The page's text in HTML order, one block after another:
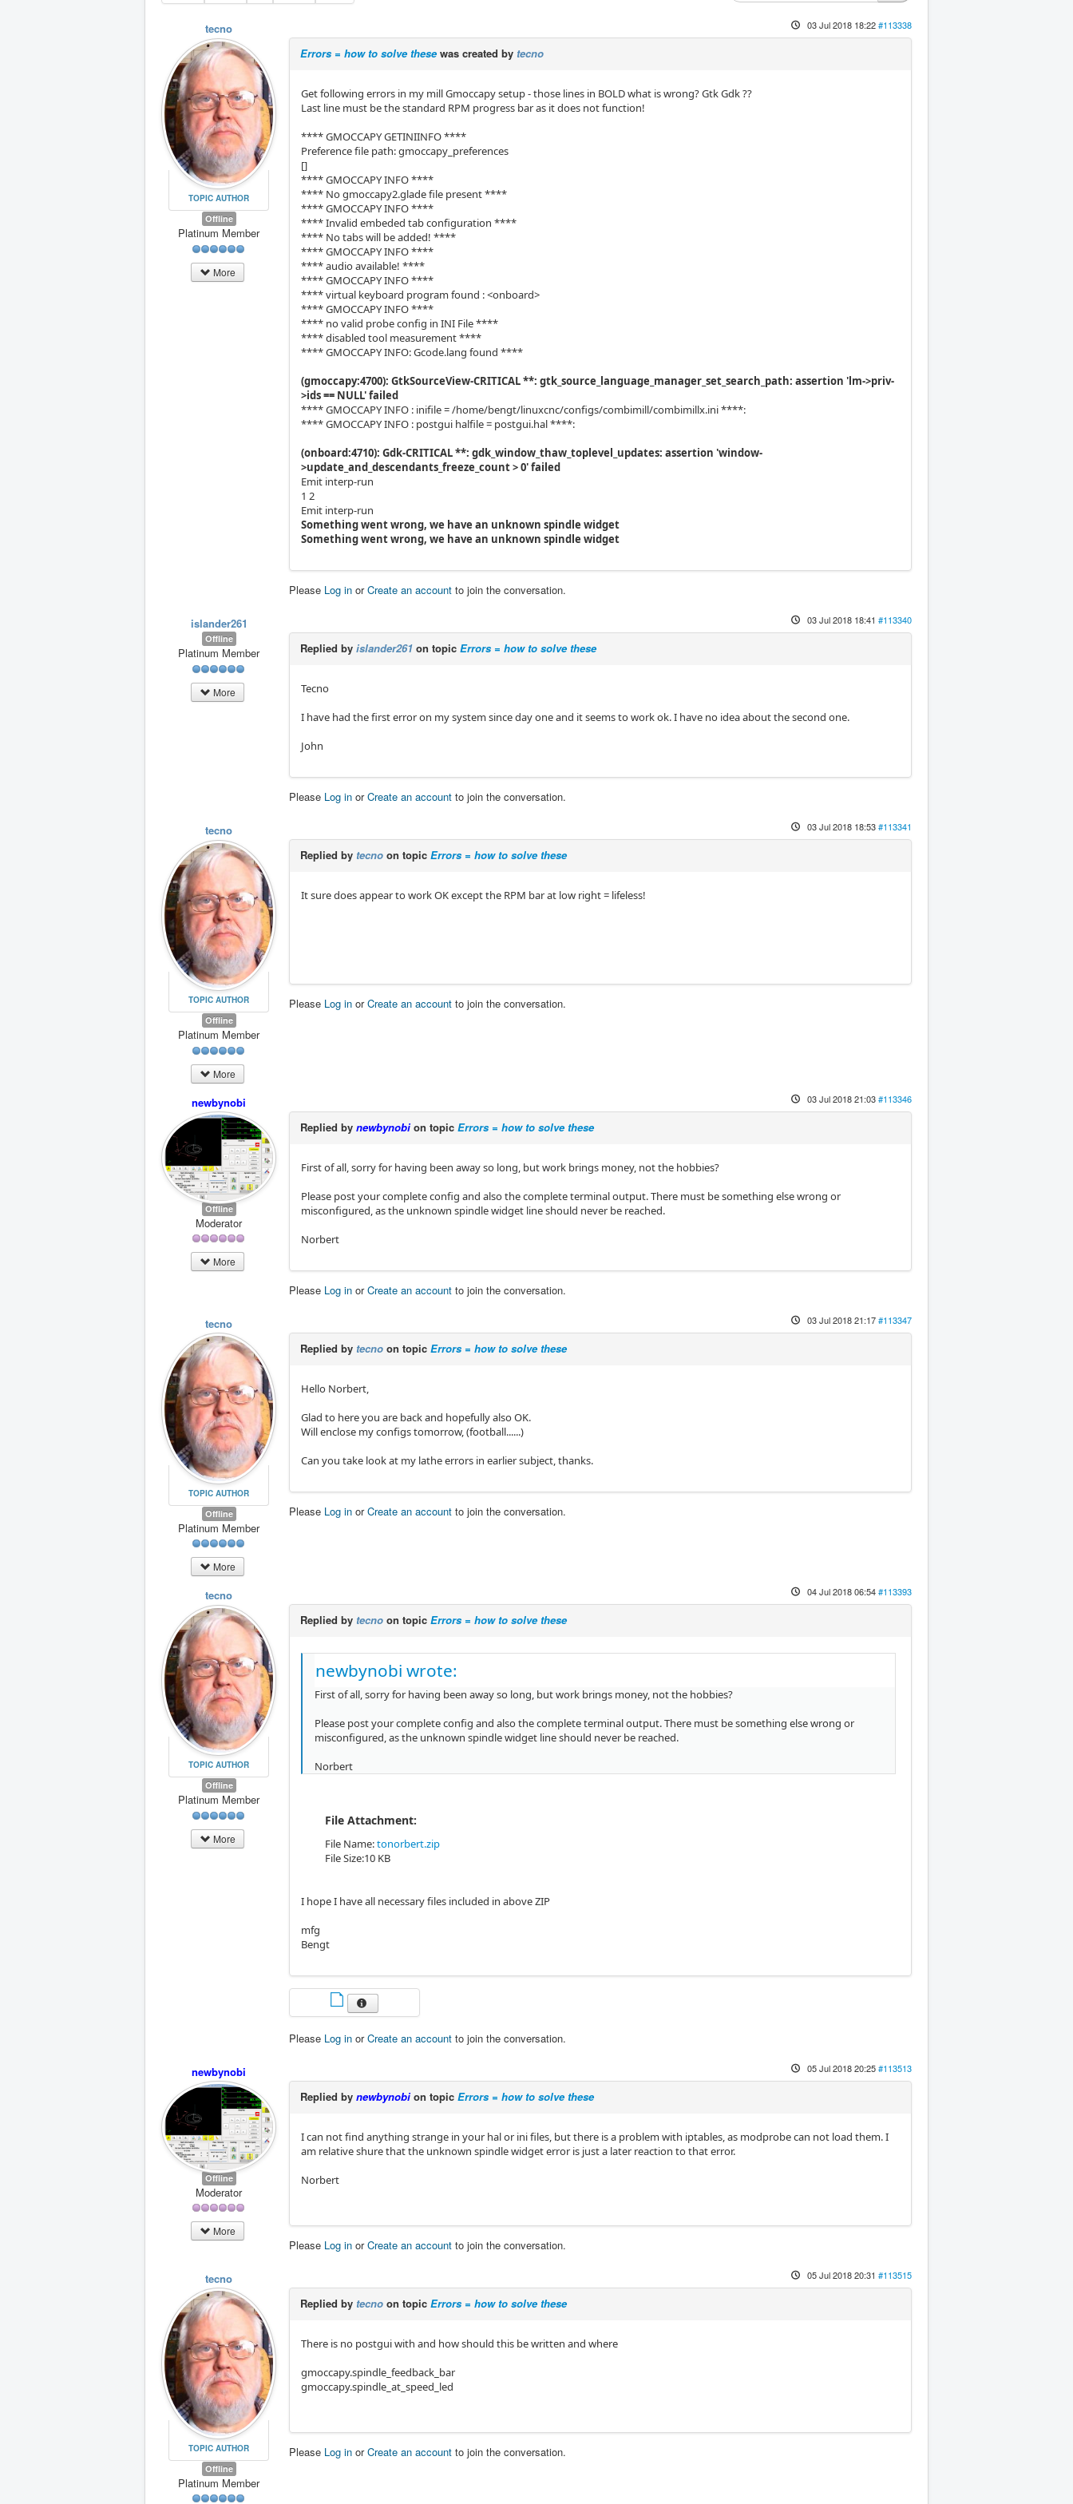
tecno
TOPIC AUTHOR
Offline
Platinum Member
More
03 Jul 2018 18:22#113338
Errors = how to solve thesewas created by tecno
Get following errors in my mill Gmoccapy setup - those lines in BOLD what is wrong? Gtk Gdk ??
Last line must be the standard RPM progress bar as it does not function!
**** GMOCCAPY GETINIINFO ****
Preference file path: gmoccapy_preferences
[]
**** GMOCCAPY INFO ****
**** No gmoccapy2.glade file present ****
**** GMOCCAPY INFO ****
**** Invalid embeded tab configuration ****
**** No tabs will be added! ****
**** GMOCCAPY INFO ****
**** audio available! ****
**** GMOCCAPY INFO ****
**** virtual keyboard program found : <onboard>
**** GMOCCAPY INFO ****
**** no valid probe config in INI File ****
**** disabled tool measurement ****
**** GMOCCAPY INFO: Gcode.lang found ****
(gmoccapy:4700): GtkSourceView-CRITICAL **: gtk_source_language_manager_set_search_path: assertion 'lm->priv-
>ids == NULL' failed
**** GMOCCAPY INFO : inifile = /home/bengt/linuxcnc/configs/combimill/combimillx.ini ****:
**** GMOCCAPY INFO : postgui halfile = postgui.hal ****:
(onboard:4710): Gdk-CRITICAL **: gdk_window_thaw_toplevel_updates: assertion 'window-
>update_and_descendants_freeze_count > 0' failed
Emit interp-run
1 2
Emit interp-run
Something went wrong, we have an unknown spindle widget
Something went wrong, we have an unknown spindle widget
Please Log in orCreate an account to join the conversation.
islander261
Offline
Platinum Member
More
03 Jul 2018 18:41 #113340
Replied by islander261 on topic Errors = how to solve these
Tecno
I have had the first error on my system since day one and it seems to work ok. I have no idea about the second one.
John
Please Log in orCreate an account to join the conversation.
tecno
TOPIC AUTHOR
Offline
Platinum Member
More
03 Jul 2018 18:53#113341
Replied by tecno on topic Errors = how to solve these
It sure does appear to work OK except the RPM bar at low right = lifeless!
Please Log in orCreate an account to join the conversation.
newbynobi
Offline
Moderator
More
03 Jul 2018 21:03#113346
Replied by newbynobion topic Errors = how to solve these
First of all, sorry for having been away so long, but work brings money, not the hobbies?
Please post your complete config and also the complete terminal output. There must be something else wrong or
misconfigured, as the unknown spindle widget line should never be reached.
Norbert
Please Log in orCreate an account to join the conversation.
tecno
TOPIC AUTHOR
Offline
Platinum Member
More
03 Jul 2018 21:17#113347
Replied by tecno on topic Errors = how to solve these
Hello Norbert,
Glad to here you are back and hopefully also OK.
Will enclose my configs tomorrow, (football......)
Can you take look at my lathe errors in earlier subject, thanks.
Please Log in orCreate an account to join the conversation.
tecno
TOPIC AUTHOR
Offline
Platinum Member
More
04 Jul 2018 06:54#113393
Replied by tecno on topic Errors = how to solve these
newbynobi wrote:
First of all, sorry for having been away so long, but work brings money, not the hobbies?
Please post your complete config and also the complete terminal output. There must be something else wrong or
misconfigured, as the unknown spindle widget line should never be reached.
Norbert
File Attachment:
File Name:tonorbert.zip
File Size:10 KB
I hope I have all necessary files included in above ZIP
mfg
Bengt
Please Log in orCreate an account to join the conversation.
newbynobi
Offline
Moderator
More
05 Jul 2018 20:25#113513
Replied by newbynobion topic Errors = how to solve these
I can not find anything strange in your hal or ini files, but there is a problem with iptables, as modprobe can not load them. I
am relative shure that the unknown spindle widget error is just a later reaction to that error.
Norbert
Please Log in orCreate an account to join the conversation.
tecno
TOPIC AUTHOR
Offline
Platinum Member
05 Jul 2018 20:31 #113515
Replied by tecno on topic Errors = how to solve these
There is no postgui with and how should this be written and where
gmoccapy.spindle_feedback_bar
gmoccapy.spindle_at_speed_led
Please Log in orCreate an account to join the conversation.